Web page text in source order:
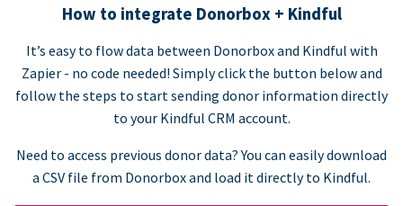
How to integrate Donorbox + Kindful
It’s easy to flow data between Donorbox and Kindful with
Zapier - no code needed! Simply click the button below and
follow the steps to start sending donor information directly
to your Kindful CRM account.
Need to access previous donor data? You can easily download
a CSV file from Donorbox and load it directly to Kindful.